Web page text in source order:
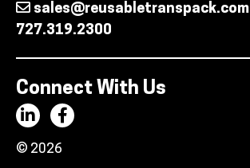
sales@reusabletranspack.com
727.319.2300
Connect With Us
© 2026